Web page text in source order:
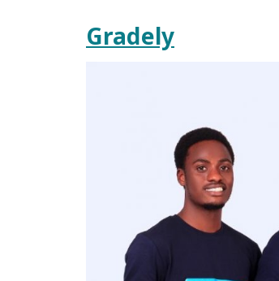
Gradely